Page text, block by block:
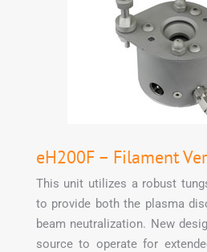
eH200F – Filament
This unit utilizes a robust
to provide both the plasma
beam neutralization. New
source to operate for